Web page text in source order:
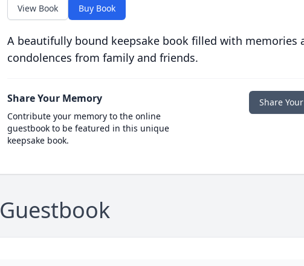
View Book Buy Book
A beautifully bound keepsake book filled with memories
condolences from family and friends.
Share Your Memory
Contribute your memory to the online
guestbook to be featured in this unique
keepsake book.
Share
Guestbook